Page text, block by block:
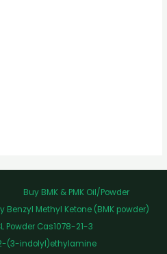
Buy BMK & PMK Oil/Powder
Benzyl Methyl Ketone (BMK powder)
Powder Cas1078-21-3
(3-indolyl)ethylamine